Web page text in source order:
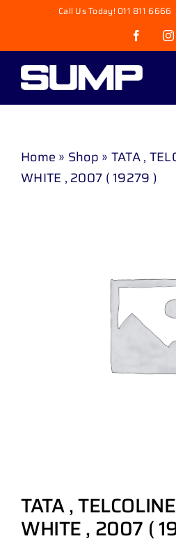
content
Call Us Today! 011 811 6666
Home » Shop » TATA ,
WHITE , 2007 ( 19279 )
TATA ,
WHITE , 2007 (